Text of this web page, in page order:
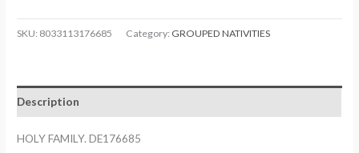
SKU: 8033113176685 Category: GROUPED NATIVITIES
Description
HOLY FAMILY. DE176685